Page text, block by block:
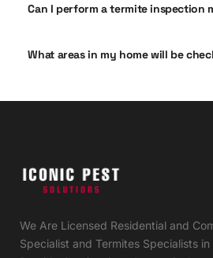
Can I perform a termite inspection
What areas in my home will be
We Are Licensed Residential and
Specialist and Termites Specialists